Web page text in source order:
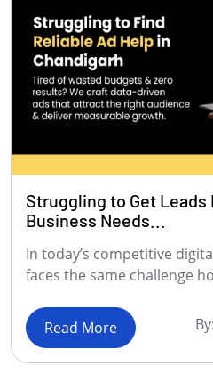
Struggling to Get Leads
Business Needs...
In today’s competitive
faces the same challenge
Read More By: